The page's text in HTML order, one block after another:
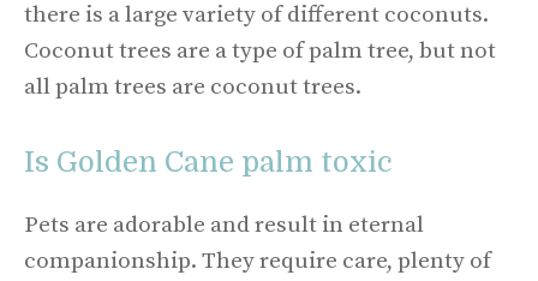
there is a large variety of different coconuts.
Coconut trees are a type of palm tree, but not
all palm trees are coconut trees.
Is Golden Cane palm toxic
Pets are adorable and result in eternal
companionship. They require care, plenty of